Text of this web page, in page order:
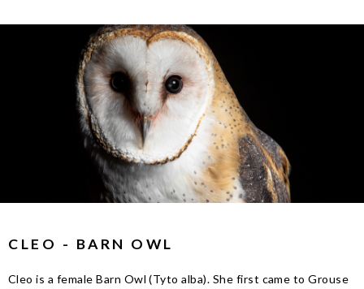
CLEO - BARN OWL
Cleo is a female Barn Owl (Tyto alba). She first came to Grouse